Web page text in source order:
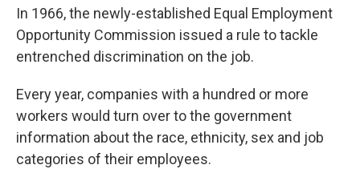
In 1966, the newly-established Equal Employment
Opportunity Commission issued a rule to tackle
entrenched discrimination on the job.
Every year, companies with a hundred or more
workers would turn over to the government
information about the race, ethnicity, sex and job
categories of their employees.